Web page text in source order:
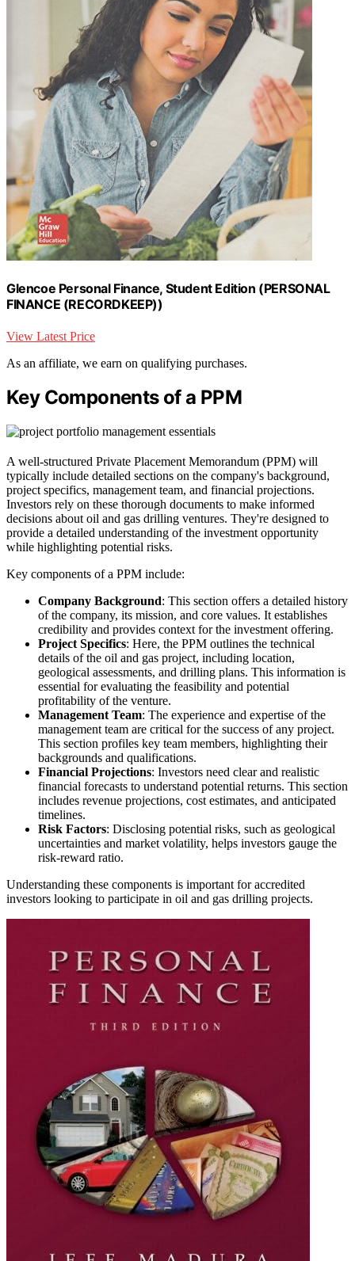
Glencoe Personal Finance, Student Edition (PERSONAL
FINANCE (RECORDKEEP))
View Latest Price
As an affiliate, we earn on qualifying purchases.
Key Components of a PPM
A well-structured Private Placement Memorandum (PPM) will
typically include detailed sections on the company's background,
project specifics, management team, and financial projections.
Investors rely on these thorough documents to make informed
decisions about oil and gas drilling ventures. They're designed to
provide a detailed understanding of the investment opportunity
while highlighting potential risks.
Key components of a PPM include:
Company Background: This section offers a detailed history
of the company, its mission, and core values. It establishes
credibility and provides context for the investment offering.
Project Specifics: Here, the PPM outlines the technical
details of the oil and gas project, including location,
geological assessments, and drilling plans. This information is
essential for evaluating the feasibility and potential
profitability of the venture.
Management Team: The experience and expertise of the
management team are critical for the success of any project.
This section profiles key team members, highlighting their
backgrounds and qualifications.
Financial Projections: Investors need clear and realistic
financial forecasts to understand potential returns. This section
includes revenue projections, cost estimates, and anticipated
timelines.
Risk Factors: Disclosing potential risks, such as geological
uncertainties and market volatility, helps investors gauge the
risk-reward ratio.
Understanding these components is important for accredited
investors looking to participate in oil and gas drilling projects.